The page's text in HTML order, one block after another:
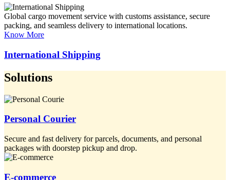
Global cargo movement service with customs assistance, secure
packing, and seamless delivery to international locations.
Know More
International Shipping
Solutions
Personal Courier
Secure and fast delivery for parcels, documents, and personal
packages with doorstep pickup and drop.
E-commerce